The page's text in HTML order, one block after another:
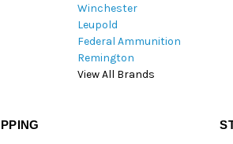
Winchester
Leupold
Federal Ammunition
Remington
View All Brands